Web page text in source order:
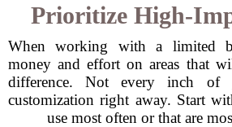
Prioritize High-
When working with a limited
money and effort on areas that
difference. Not every inch of
customization right away. Start
use most often or that are